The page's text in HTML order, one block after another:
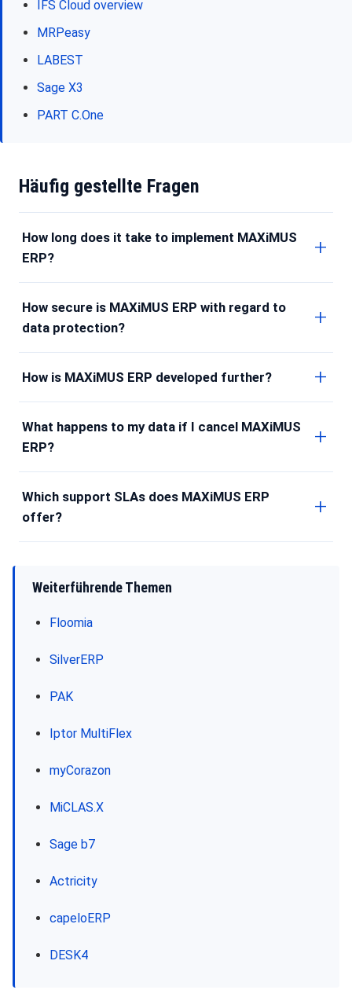
IFS Cloud overview
MRPeasy
LABEST
Sage X3
PART C.One
Häufig gestellte Fragen
How long does it take to implement MAXiMUS
ERP?
How secure is MAXiMUS ERP with regard to
data protection?
How is MAXiMUS ERP developed further?
What happens to my data if I cancel MAXiMUS
ERP?
Which support SLAs does MAXiMUS ERP
offer?
Weiterführende Themen
Floomia
SilverERP
PAK
Iptor MultiFlex
myCorazon
MiCLAS.X
Sage b7
Actricity
capeloERP
DESK4